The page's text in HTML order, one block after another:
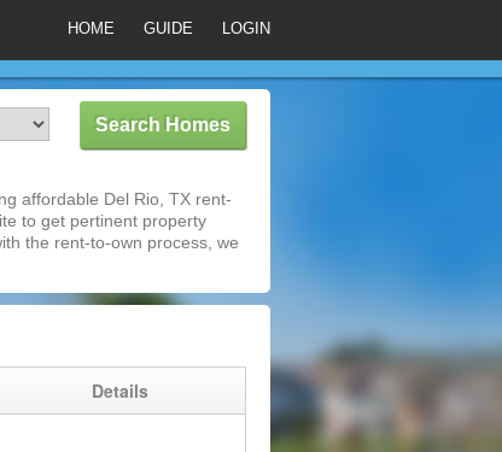
HOME GUIDE LOGIN
affordable Del Rio, TX rent-
to get pertinent property
the rent-to-own process, we
Details